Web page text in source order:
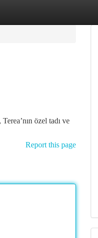
özel tadı ve
Report this page